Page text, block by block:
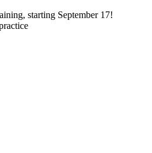
starting September 17!